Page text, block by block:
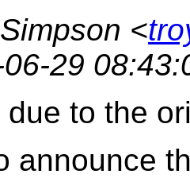
<
29
to the
announce